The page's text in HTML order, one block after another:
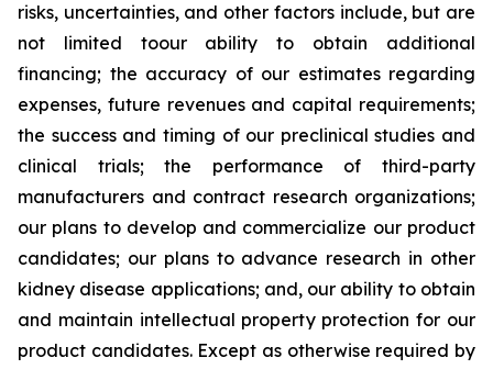
risks, uncertainties, and other factors include, but are
not limited toour ability to obtain additional
financing; the accuracy of our estimates regarding
expenses, future revenues and capital requirements;
the success and timing of our preclinical studies and
clinical trials; the performance of third-party
manufacturers and contract research organizations;
our plans to develop and commercialize our product
candidates; our plans to advance research in other
kidney disease applications; and, our ability to obtain
and maintain intellectual property protection for our
product candidates. Except as otherwise required by